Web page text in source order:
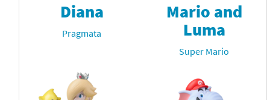
Diana
Pragmata
Mario and
Luma
Super Mario